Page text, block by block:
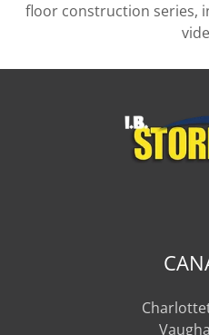
floor construction series,